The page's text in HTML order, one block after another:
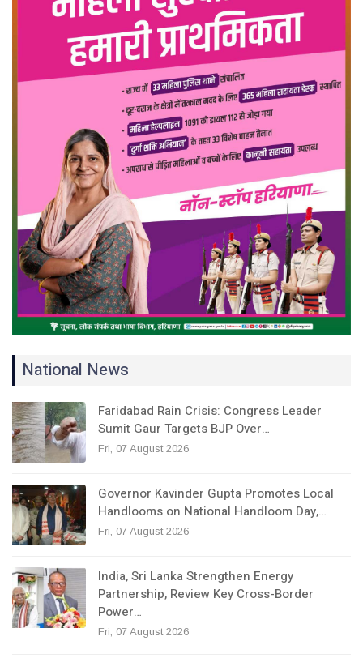
National News
Faridabad Rain Crisis: Congress Leader
Sumit Gaur Targets BJP Over…
Fri, 07 August 2026
Governor Kavinder Gupta Promotes Local
Handlooms on National Handloom Day,…
Fri, 07 August 2026
India, Sri Lanka Strengthen Energy
Partnership, Review Key Cross-Border
Power…
Fri, 07 August 2026